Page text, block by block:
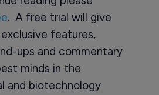
. A free trial will give
features,
ups and commentary
minds in the
and biotechnology